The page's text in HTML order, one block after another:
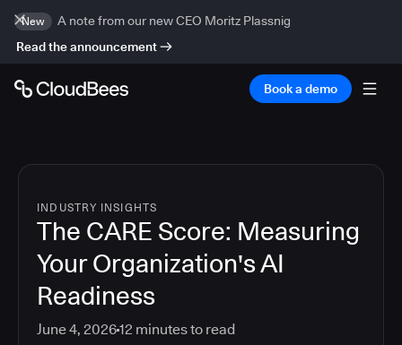
New
A note from our new CEO Moritz Plassnig
Read the announcement
Book a demo
INDUSTRY INSIGHTS
The CARE Score: Measuring
Your Organization's AI
Readiness
June 4, 202612 minutes to read